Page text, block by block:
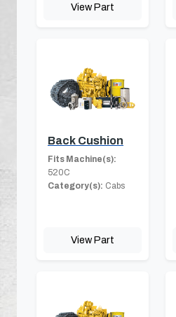
View Part
Back Cushion
Fits Machine(s):
520C
Category(s): Cabs
View Part